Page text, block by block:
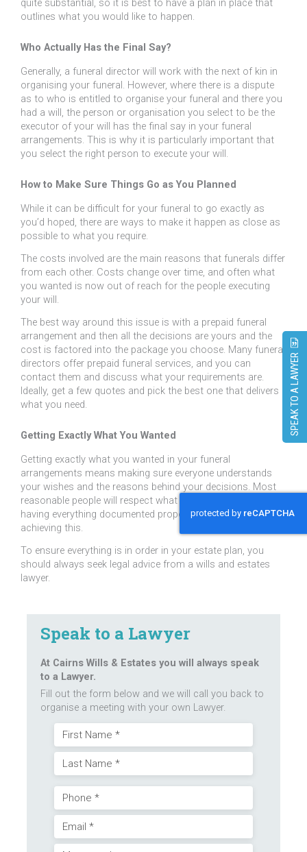
Speak to a Lawyer
At Cairns Wills & Estates you will always speak
to a Lawyer.
Fill out the form below and we will call you back to
organise a meeting with your own Lawyer.
Name
Last
Phone
Email
outlines what you would like to happen.
Who Actually Has the Final Say?
Generally, a funeral director will work with the next of kin in
organising your funeral. However, where there is a dispute
as to who is entitled to organise your funeral and there you
had a will, the person or organisation you select to be the
executor of your will has the final say in your funeral
arrangements. This is why it is particularly important that
you select the right person to execute your will.
How to Make Sure Things Go as You Planned
While it can be difficult for your funeral to go exactly as
you’d hoped, there are ways to make it happen as close as
possible to what you require.
The costs involved are the main reasons that funerals differ
from each other. Costs change over time, and often what
you wanted is now out of reach for the people executing
your will.
The best way around this issue is with a prepaid funeral
arrangement and then all the decisions are yours and the
cost is factored into the package you choose. Many funeral
directors offer prepaid funeral services, and you can
contact them and discuss what your requirements are.
Ideally, get a few quotes and pick the best one that delivers
what you need.
Getting Exactly What You Wanted
Getting exactly what you wanted in your funeral
arrangements means making sure everyone understands
your wishes and the reasons behind your decisions. Most
reasonable people will respect what you have decided but
having everything documented properly will assist in
achieving this.
To ensure everything is in order in your estate plan, you
should always seek legal advice from a wills and estates
lawyer.
SPEAK TO A LAWYER